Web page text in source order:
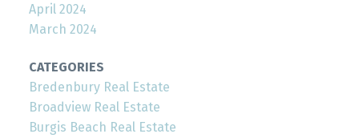
April 2024
March 2024
CATEGORIES
Bredenbury Real Estate
Broadview Real Estate
Burgis Beach Real Estate